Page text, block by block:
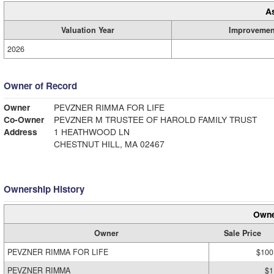
Valuation Year
2026
Owner of Record
Owner
PEVZNER RIMMA FOR LIFE
Co-Owner
PEVZNER M TRUSTEE OF HAROLD FAMILY TRUST
Address
1 HEATHWOOD LN
CHESTNUT HILL, MA 02467
Ownership History
Owner
Sale Price
PEVZNER RIMMA FOR LIFE
$100
PEVZNER RIMMA
$1